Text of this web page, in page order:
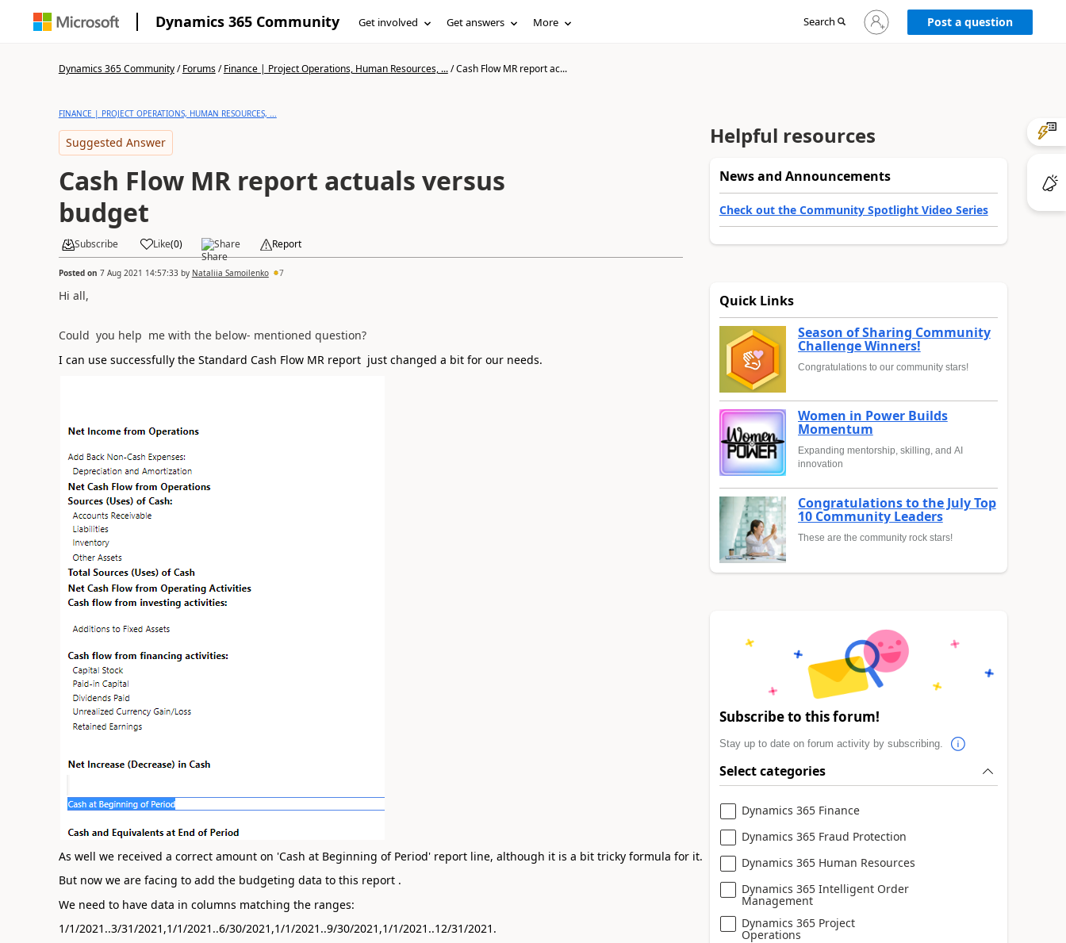
Dynamics 365 Community Get involved Get answers More Search
Sign
in
Post a question
Dynamics 365 Community/Forums/Finance | Project Operations, Human Resources, .../Cash Flow MR report ac...
FINANCE | PROJECT OPERATIONS, HUMAN RESOURCES, ...
Suggested Answer
Cash Flow MR report actuals versus
budget
Subscribe Like(0) Share Report
Posted on 7 Aug 2021 14:57:33by Nataliia Samoilenko 7
Hi all,
Could you help me with the below- mentioned question?
I can use successfully the Standard Cash Flow MR report  just changed a bit for our needs.
As well we received a correct amount on 'Cash at Beginning of Period' report line, although it is a bit tricky formula for it.
But now we are facing to add the budgeting data to this report .
We need to have data in columns matching the ranges:
1/1/2021..3/31/2021,1/1/2021..6/30/2021,1/1/2021..9/30/2021,1/1/2021..12/31/2021.
Helpful resources
News and Announcements
Check out the Community Spotlight Video Series
Quick Links
Season of Sharing Community
Challenge Winners!
Congratulations to our community stars!
Women in Power Builds
Momentum
Expanding mentorship, skilling, and AI
innovation
Congratulations to the July Top
10 Community Leaders
These are the community rock stars!
Subscribe to this forum!
Stay up to date on forum activity by subscribing.
Select categories
Dynamics 365 Finance
Dynamics 365 Fraud Protection
Dynamics 365 Human Resources
Dynamics 365 Intelligent Order
Management
Dynamics 365 Project
Operations